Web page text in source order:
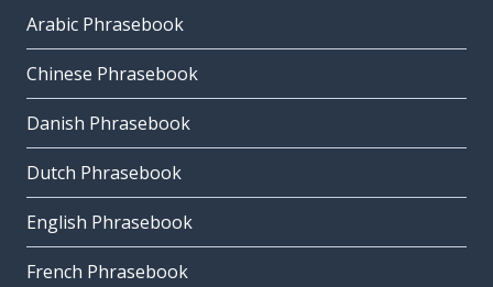
Arabic Phrasebook
Chinese Phrasebook
Danish Phrasebook
Dutch Phrasebook
English Phrasebook
French Phrasebook